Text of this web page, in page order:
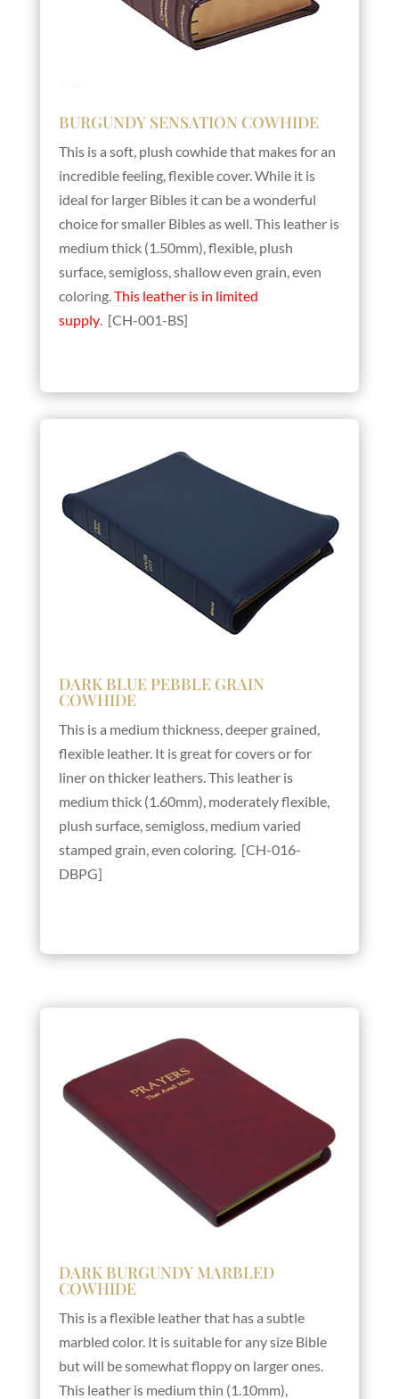
BURGUNDY SENSATION COWHIDE
This is a soft, plush cowhide that makes for an
incredible feeling, flexible cover. While it is
ideal for larger Bibles it can be a wonderful
choice for smaller Bibles as well. This leather is
medium thick (1.50mm), flexible, plush
surface, semigloss, shallow even grain, even
coloring.This leather is in limited
supply . [CH-001-BS]
DARK BLUE PEBBLE GRAIN
COWHIDE
This is a medium thickness, deeper grained,
flexible leather. It is great for covers or for
liner on thicker leathers. This leather is
medium thick (1.60mm), moderately flexible,
plush surface, semigloss, medium varied
stamped grain, even coloring. [CH-016-
DBPG]
DARK BURGUNDY MARBLED
COWHIDE
This is a flexible leather that has a subtle
marbled color. It is suitable for any size Bible
but will be somewhat floppy on larger ones.
This leather is medium thin (1.10mm),